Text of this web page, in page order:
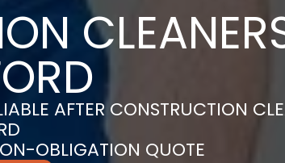
AFTER CONSTRUCTION
OBLIGATION QUOTE